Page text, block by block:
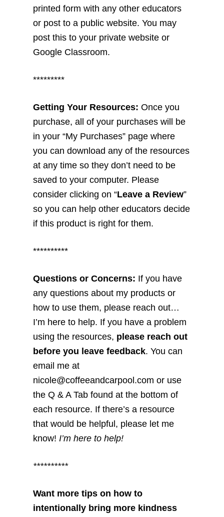
printed form with any other educators
or post to a public website. You may
post this to your private website or
Google Classroom.
*********
Getting Your Resources: Once you
purchase, all of your purchases will be
in your “My Purchases” page where
you can download any of the resources
at any time so they don’t need to be
saved to your computer. Please
consider clicking on “Leave a Review”
so you can help other educators decide
if this product is right for them.
**********
Questions or Concerns: If you have
any questions about my products or
how to use them, please reach out…
I’m here to help. If you have a problem
using the resources, please reach out
before you leave feedback. You can
email me at
nicole@coffeeandcarpool.com or use
the Q & A Tab found at the bottom of
each resource. If there’s a resource
that would be helpful, please let me
know! I’m here to help!
**********
Want more tips on how to
intentionally bring more kindness